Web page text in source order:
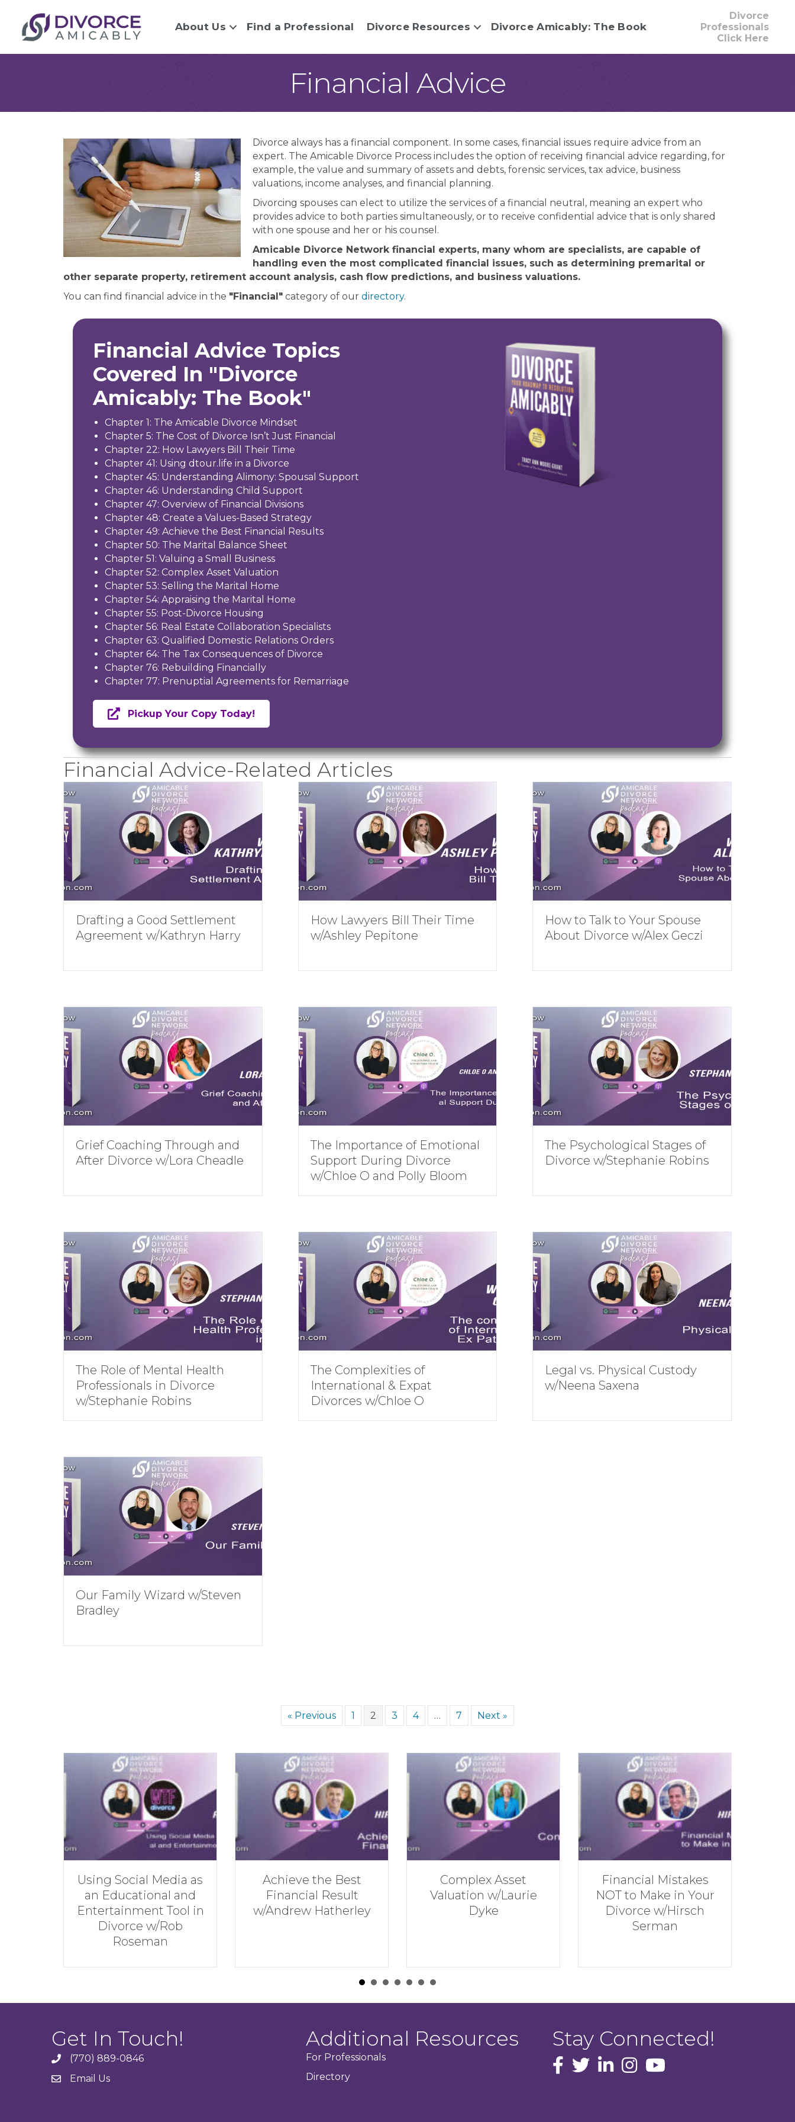
About Us Find a Professional Divorce Resources Divorce Amicably: The Book
Divorce
Professionals
Click Here
Financial Advice
Divorce always has a financial component. In some cases, financial issues require advice from an
expert. The Amicable Divorce Process includes the option of receiving financial advice regarding, for
example, the value and summary of assets and debts, forensic services, tax advice, business
valuations, income analyses, and financial planning.
Divorcing spouses can elect to utilize the services of a financial neutral, meaning an expert who
provides advice to both parties simultaneously, or to receive confidential advice that is only shared
with one spouse and her or his counsel.
Amicable Divorce Network financial experts, many whom are specialists, are capable of
handling even the most complicated financial issues, such as determining premarital or
other separate property, retirement account analysis, cash flow predictions, and business valuations.
You can find financial advice in the "Financial" category of our directory.
Financial Advice Topics
Covered In "Divorce
Amicably: The Book"
Chapter 1: The Amicable Divorce Mindset
Chapter 5: The Cost of Divorce Isn’t Just Financial
Chapter 22: How Lawyers Bill Their Time
Chapter 41: Using dtour.life in a Divorce
Chapter 45: Understanding Alimony: Spousal Support
Chapter 46: Understanding Child Support
Chapter 47: Overview of Financial Divisions
Chapter 48: Create a Values-Based Strategy
Chapter 49: Achieve the Best Financial Results
Chapter 50: The Marital Balance Sheet
Chapter 51: Valuing a Small Business
Chapter 52: Complex Asset Valuation
Chapter 53: Selling the Marital Home
Chapter 54: Appraising the Marital Home
Chapter 55: Post-Divorce Housing
Chapter 56: Real Estate Collaboration Specialists
Chapter 63: Qualified Domestic Relations Orders
Chapter 64: The Tax Consequences of Divorce
Chapter 76: Rebuilding Financially
Chapter 77: Prenuptial Agreements for Remarriage
Pickup Your Copy Today!
Financial Advice-Related Articles
Drafting a Good Settlement
Agreement w/Kathryn Harry
How Lawyers Bill Their Time
w/Ashley Pepitone
How to Talk to Your Spouse
About Divorce w/Alex Geczi
Grief Coaching Through and
After Divorce w/Lora Cheadle
The Importance of Emotional
Support During Divorce
w/Chloe O and Polly Bloom
The Psychological Stages of
Divorce w/Stephanie Robins
The Role of Mental Health
Professionals in Divorce
w/Stephanie Robins
The Complexities of
International & Expat
Divorces w/Chloe O
Legal vs. Physical Custody
w/Neena Saxena
Our Family Wizard w/Steven
Bradley
« Previous 1 2 3 4 … 7 Next »
Achieve the Best
Financial Result
w/Andrew Hatherley
Complex Asset
Valuation w/Laurie
Dyke
Financial Mistakes
NOT to Make in Your
Divorce w/Hirsch
Rebuilding
Financially w/Andrew
Hatherley
Get In Touch!
phone(770) 889-0846
emailEmail Us
Additional Resources
For Professionals
Directory
Stay Connected!
facebook icon and link
Twitterinstagram icon and link
youtube icon and link